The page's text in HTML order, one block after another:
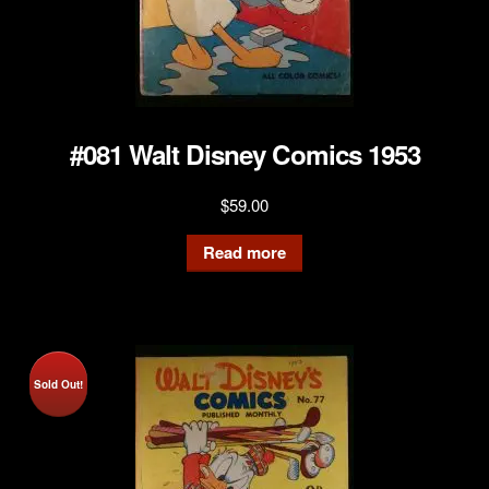
#081 Walt Disney Comics 1953
$59.00
Read more
Sold Out!